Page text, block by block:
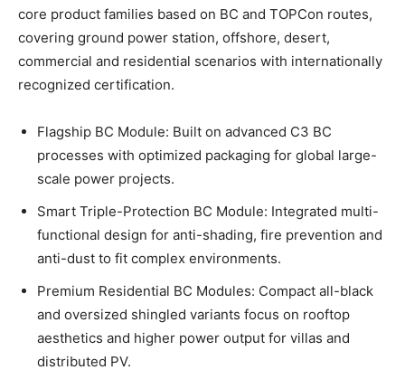
core product families based on BC and TOPCon routes,
covering ground power station, offshore, desert,
commercial and residential scenarios with internationally
recognized certification.
Flagship BC Module: Built on advanced C3 BC
processes with optimized packaging for global large-
scale power projects.
Smart Triple-Protection BC Module: Integrated multi-
functional design for anti-shading, fire prevention and
anti-dust to fit complex environments.
Premium Residential BC Modules: Compact all-black
and oversized shingled variants focus on rooftop
aesthetics and higher power output for villas and
distributed PV.